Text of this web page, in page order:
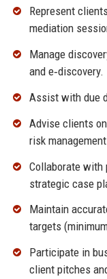
Represent
mediation
Manage
and e‑discovery.
Assist with due
Advise clients
risk
Collaborate with
strategic case
Maintain
targets
Participate in
client pitches